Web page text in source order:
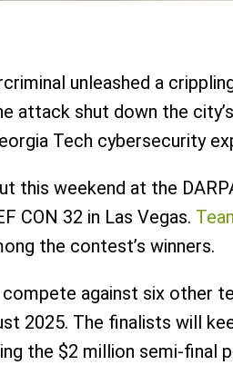
unleashed a
attack shut down the
Tech cybersecurity
this weekend at the
CON 32 in Las Vegas.
the contest’s winners.
against six other
2025. The finalists will
the $2 million semi-final